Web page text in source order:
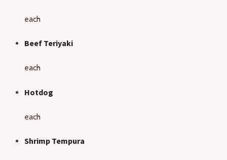
each
Beef Teriyaki
each
Hotdog
each
Shrimp Tempura